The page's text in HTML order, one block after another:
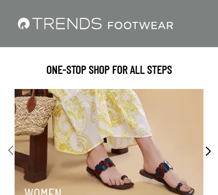
ONE-STOP SHOP FOR ALL STEPS